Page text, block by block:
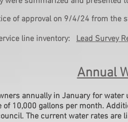
of approval on 9/4/24 from the
Lead Survey
line inventory:
Annual
annually in January for
10,000 gallons per month.
The current water rates